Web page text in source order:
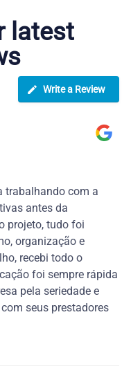
latest
Write a Review
trabalhando com a
antes da
projeto, tudo foi
organização e
recebi todo o
foi sempre rápida
pela seriedade e
seus prestadores